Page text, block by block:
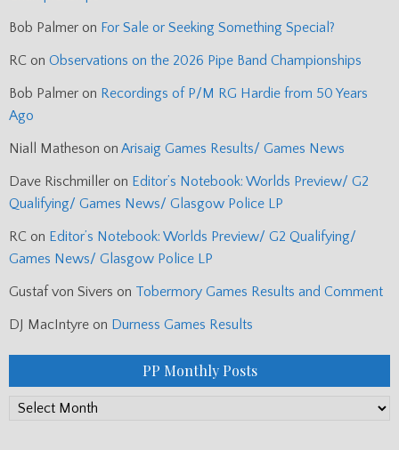
Bob Palmer on For Sale or Seeking Something Special?
RC on Observations on the 2026 Pipe Band Championships
Bob Palmer on Recordings of P/M RG Hardie from 50 Years
Ago
Niall Matheson on Arisaig Games Results/ Games News
Dave Rischmiller on Editor’s Notebook: Worlds Preview/ G2
Qualifying/ Games News/ Glasgow Police LP
RC on Editor’s Notebook: Worlds Preview/ G2 Qualifying/
Games News/ Glasgow Police LP
Gustaf von Sivers on Tobermory Games Results and Comment
DJ MacIntyre on Durness Games Results
PP Monthly Posts
PP